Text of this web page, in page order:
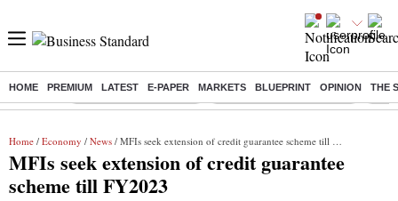
HOME PREMIUM LATEST E-PAPER MARKETS BLUEPRINT OPINION THE
Buzzing : Stock Market Highlights Jharkhand Student Protest NPS
Home / Economy / News / MFIs seek extension of credit guarantee scheme till FY2023
MFIs seek extension of credit guarantee
scheme till FY2023